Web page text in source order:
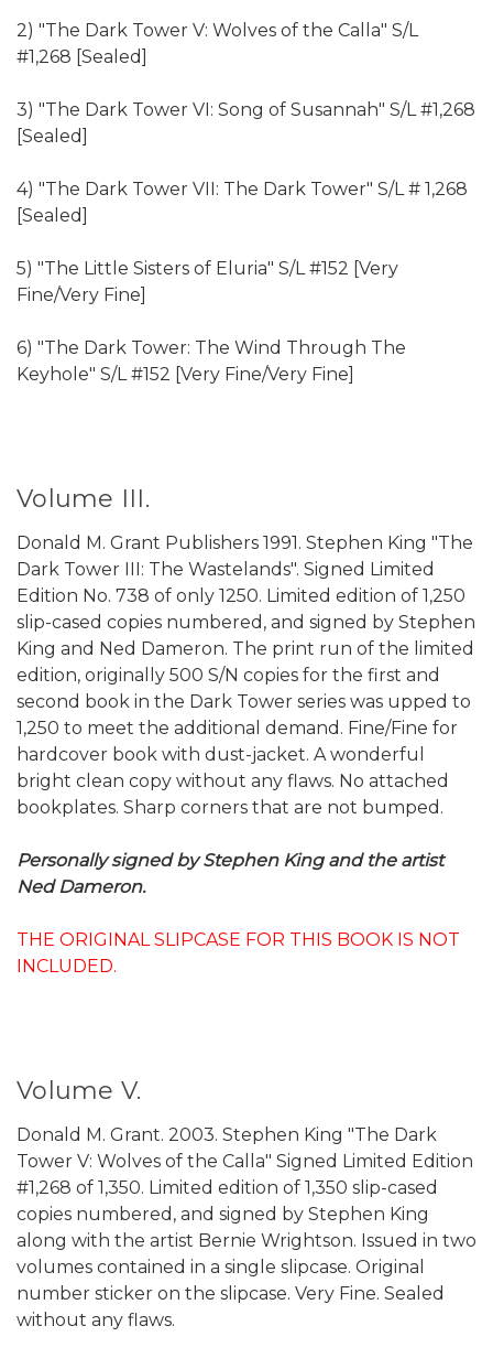
2) "The Dark Tower V: Wolves of the Calla" S/L
#1,268 [Sealed]
3) "The Dark Tower VI: Song of Susannah" S/L #1,268
[Sealed]
4) "The Dark Tower VII: The Dark Tower" S/L # 1,268
[Sealed]
5) "The Little Sisters of Eluria" S/L #152 [Very
Fine/Very Fine]
6) "The Dark Tower: The Wind Through The
Keyhole" S/L #152 [Very Fine/Very Fine]
Volume III.
Donald M. Grant Publishers 1991. Stephen King "The
Dark Tower III: The Wastelands". Signed Limited
Edition No. 738 of only 1250. Limited edition of 1,250
slip-cased copies numbered, and signed by Stephen
King and Ned Dameron. The print run of the limited
edition, originally 500 S/N copies for the first and
second book in the Dark Tower series was upped to
1,250 to meet the additional demand. Fine/Fine for
hardcover book with dust-jacket. A wonderful
bright clean copy without any flaws. No attached
bookplates. Sharp corners that are not bumped.
Personally signed by Stephen King and the artist
Ned Dameron.
THE ORIGINAL SLIPCASE FOR THIS BOOK IS NOT
INCLUDED.
Volume V.
Donald M. Grant. 2003. Stephen King "The Dark
Tower V: Wolves of the Calla" Signed Limited Edition
#1,268 of 1,350. Limited edition of 1,350 slip-cased
copies numbered, and signed by Stephen King
along with the artist Bernie Wrightson. Issued in two
volumes contained in a single slipcase. Original
number sticker on the slipcase. Very Fine. Sealed
without any flaws.